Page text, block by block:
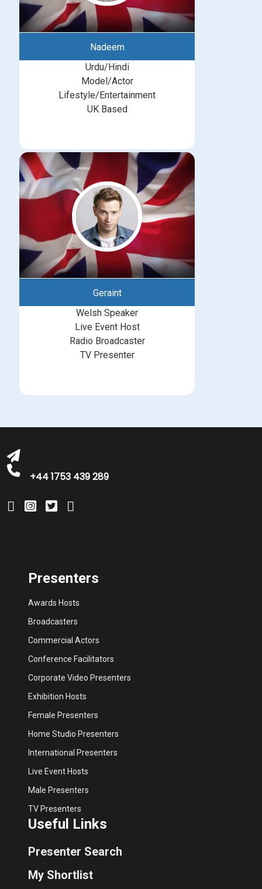
Nadeem
Urdu/Hindi
Model/Actor
Lifestyle/Entertainment
UK Based
Geraint
Welsh Speaker
Live Event Host
Radio Broadcaster
TV Presenter
+44 1753 439 289
Presenters
Awards Hosts
Broadcasters
Commercial Actors
Conference Facilitators
Corporate Video Presenters
Exhibition Hosts
Female Presenters
Home Studio Presenters
International Presenters
Live Event Hosts
Male Presenters
TV Presenters
Useful Links
Presenter Search
My Shortlist